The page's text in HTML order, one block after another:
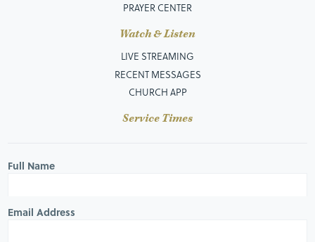
PRAYER CENTER
Watch & Listen
LIVE STREAMING
RECENT MESSAGES
CHURCH APP
Service Times
Full Name
Email Address